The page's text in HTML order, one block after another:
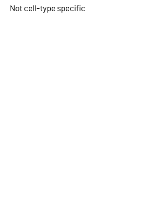
Not cell-type specific